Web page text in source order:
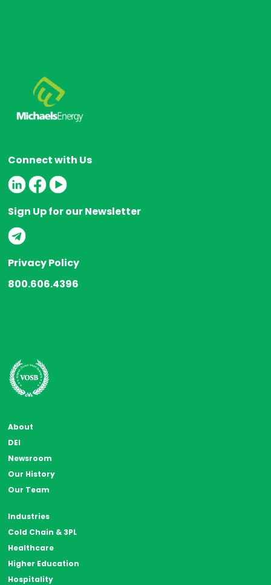
Connect with Us
Sign Up for our Newsletter
Privacy Policy
800.606.4396
About
DEI
Newsroom
Our History
Our Team
Industries
Cold Chain & 3PL
Healthcare
Higher Education
Hospitality